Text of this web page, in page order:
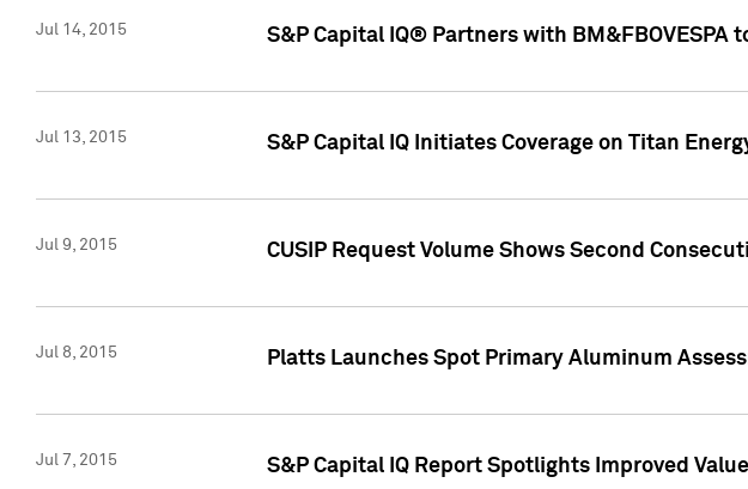
Jul 14, 2015 S&P Capital IQ® Partners with
Jul 13, 2015 S&P Capital IQ Initiates Coverage on Titan
Jul 9, 2015 CUSIP Request Volume Shows Second
Jul 8, 2015 Platts Launches Spot Primary Aluminum
Jul 7, 2015 S&P Capital IQ Report Spotlights Improved